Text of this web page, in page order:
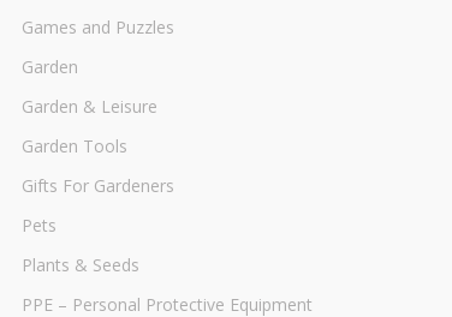
Games and Puzzles
Garden
Garden & Leisure
Garden Tools
Gifts For Gardeners
Pets
Plants & Seeds
PPE – Personal Protective Equipment